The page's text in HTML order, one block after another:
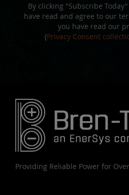
By clicking "Subscribe
have read and agree to our
you have read our
(Privacy Consent
Providing Reliable Power for